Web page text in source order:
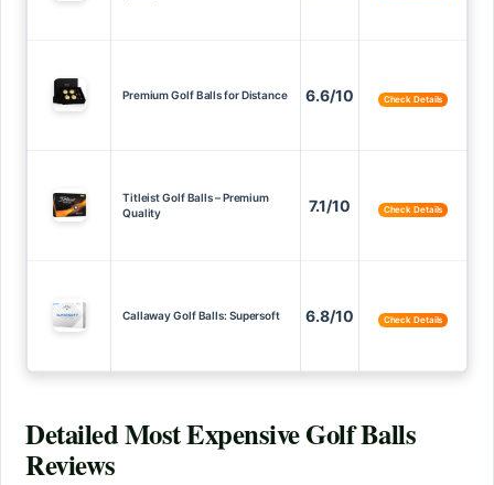
Premium Golf Balls for Distance 6.6/10 Check Details
Titleist Golf Balls – Premium
Quality
7.1/10 Check Details
Callaway Golf Balls: Supersoft 6.8/10 Check Details
DetailedMost Expensive Golf Balls
Reviews